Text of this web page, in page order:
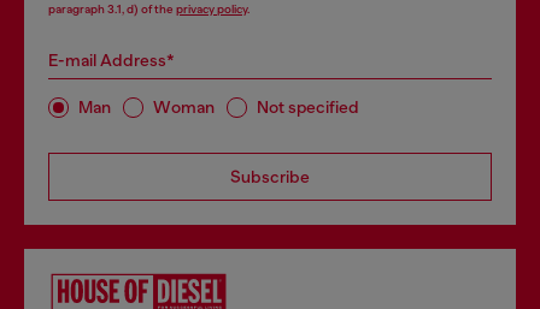
paragraph 3.1, d) of the privacy policy.
E-mail Address*
Man Woman Not specified
Subscribe